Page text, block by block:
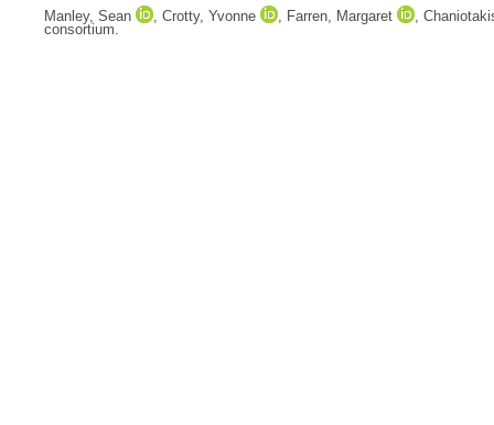
Manley, Sean , Crotty, Yvonne , Farren, Margaret ,
consortium.